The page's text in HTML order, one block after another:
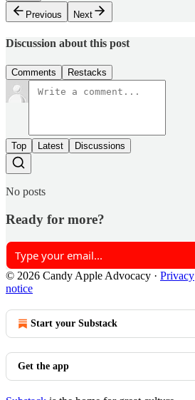
Previous
Next
Discussion about this post
Comments Restacks
Top Latest Discussions
No posts
Ready for more?
© 2026 Candy Apple Advocacy · Privacy
notice
Start your Substack
Get the app